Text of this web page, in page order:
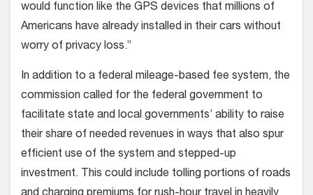
would function like the GPS devices that millions of
Americans have already installed in their cars without
worry of privacy loss.”
In addition to a federal mileage-based fee system, the
commission called for the federal government to
facilitate state and local governments’ ability to raise
their share of needed revenues in ways that also spur
efficient use of the system and stepped-up
investment. This could include tolling portions of roads